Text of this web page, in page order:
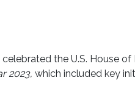
the U.S. House of
2023, which included key